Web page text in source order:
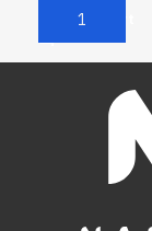
Add To Cart